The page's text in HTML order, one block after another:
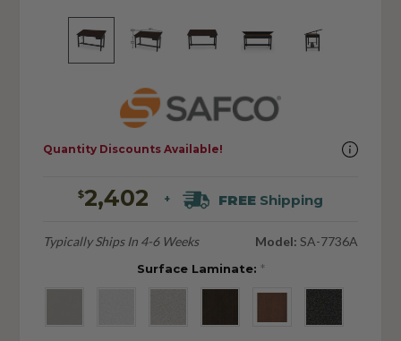
$2,402 + FREE Shipping
Typically Ships In 4-6 Weeks Model: SA-7736A
Surface Laminate: *
Quantity Discounts Available!